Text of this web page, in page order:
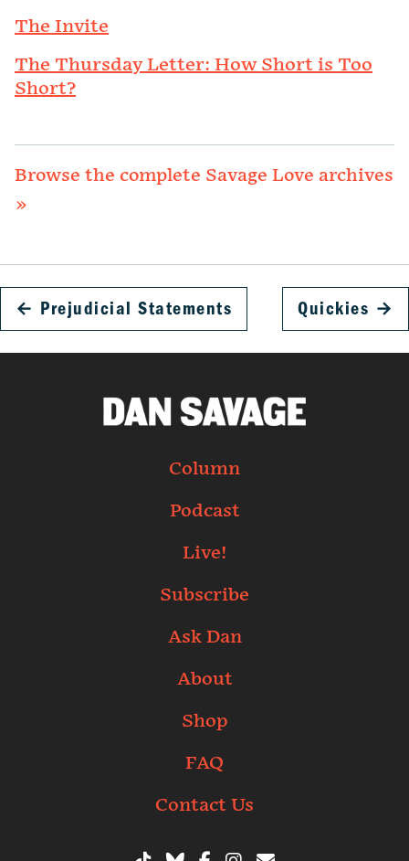
The Invite
The Thursday Letter: How Short is Too
Short?
Browse the complete Savage Love archives
»
← Prejudicial Statements Quickies →
Column
Podcast
Live!
Subscribe
Ask Dan
About
Shop
FAQ
Contact Us